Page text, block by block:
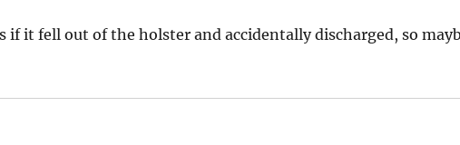
if it fell out of the holster and accidentally discharged, so